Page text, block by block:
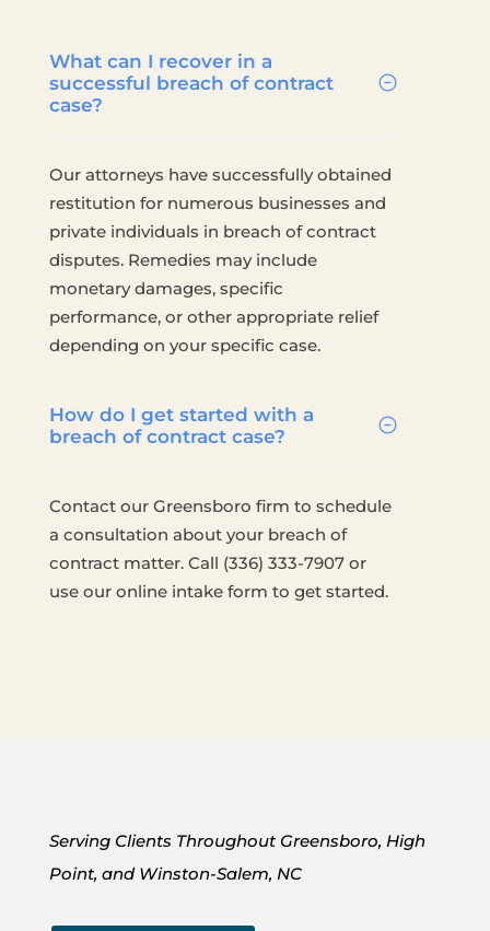
What can I recover in a
successful breach of contract
case?
Our attorneys have successfully obtained
restitution for numerous businesses and
private individuals in breach of contract
disputes. Remedies may include
monetary damages, specific
performance, or other appropriate relief
depending on your specific case.
How do I get started with a
breach of contract case?
Contact our Greensboro firm to schedule
a consultation about your breach of
contract matter. Call (336) 333-7907 or
use our online intake form to get started.
Serving Clients Throughout Greensboro, High
Point, and Winston-Salem, NC